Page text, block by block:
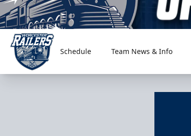
Worcester Railers
Schedule Team News & Info